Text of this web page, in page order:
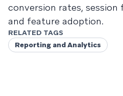
conversion rates,
and feature adoption.
RELATED TAGS
Reporting and Analytics